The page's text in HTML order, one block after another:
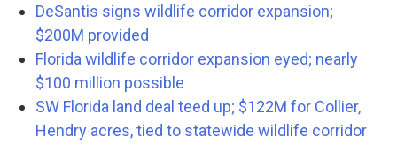
DeSantis signs wildlife corridor expansion;
$200M provided
Florida wildlife corridor expansion eyed; nearly
$100 million possible
SW Florida land deal teed up; $122M for Collier,
Hendry acres, tied to statewide wildlife corridor